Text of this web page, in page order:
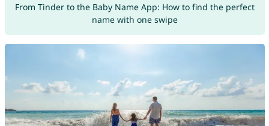
From Tinder to the Baby Name App: How to find the perfect
name with one swipe